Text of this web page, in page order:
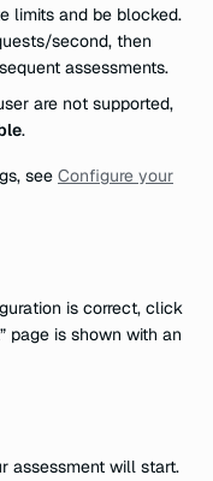
limits and be blocked.
second, then
assessments.
are not supported,
.
see Configure your
is correct, click
page is shown with an
assessment will start.